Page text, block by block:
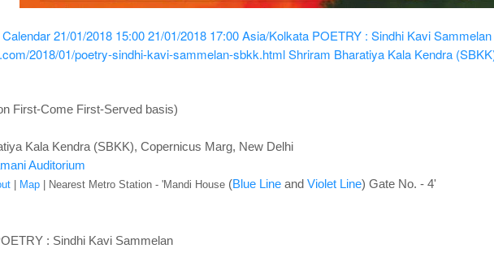
21/01/2018 15:00 21/01/2018 17:00 Asia/Kolkata POETRY : Sindhi Kavi Sammelan
2018/01/poetry-sindhi-kavi-sammelan-sbkk.html Shriram Bharatiya Kala Kendra
First-Come First-Served basis)
Kala Kendra (SBKK), Copernicus Marg, New Delhi
Auditorium
| Map| Nearest Metro Station - 'Mandi House (Blue Lineand Violet Line) Gate No. - 4'
: Sindhi Kavi Sammelan